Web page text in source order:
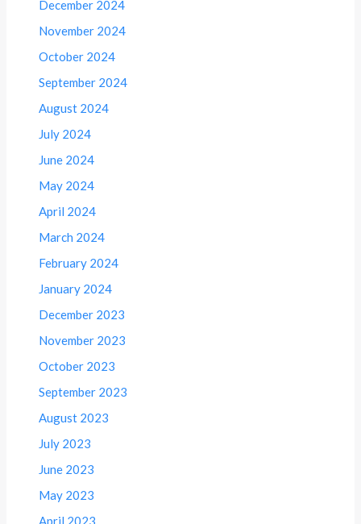
December 2024
November 2024
October 2024
September 2024
August 2024
July 2024
June 2024
May 2024
April 2024
March 2024
February 2024
January 2024
December 2023
November 2023
October 2023
September 2023
August 2023
July 2023
June 2023
May 2023